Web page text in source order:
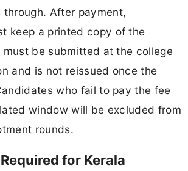
through. After payment,
keep a printed copy of the
be submitted at the college
and is not reissued once the
who fail to pay the fee
window will be excluded from
rounds.
for Kerala